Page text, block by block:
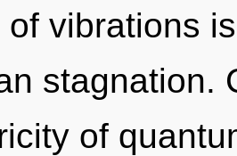
vibrations
stagnation.
of